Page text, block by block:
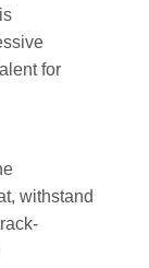
for
withstand